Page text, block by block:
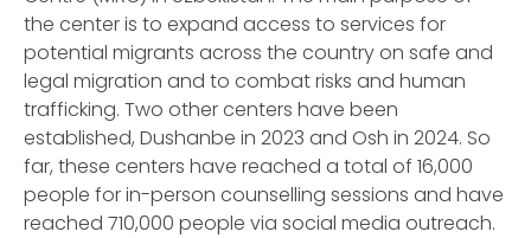
the center is to expand access to services for
potential migrants across the country on safe and
legal migration and to combat risks and human
trafficking. Two other centers have been
established, Dushanbe in 2023 and Osh in 2024. So
far, these centers have reached a total of 16,000
people for in-person counselling sessions and have
reached 710,000 people via social media outreach.